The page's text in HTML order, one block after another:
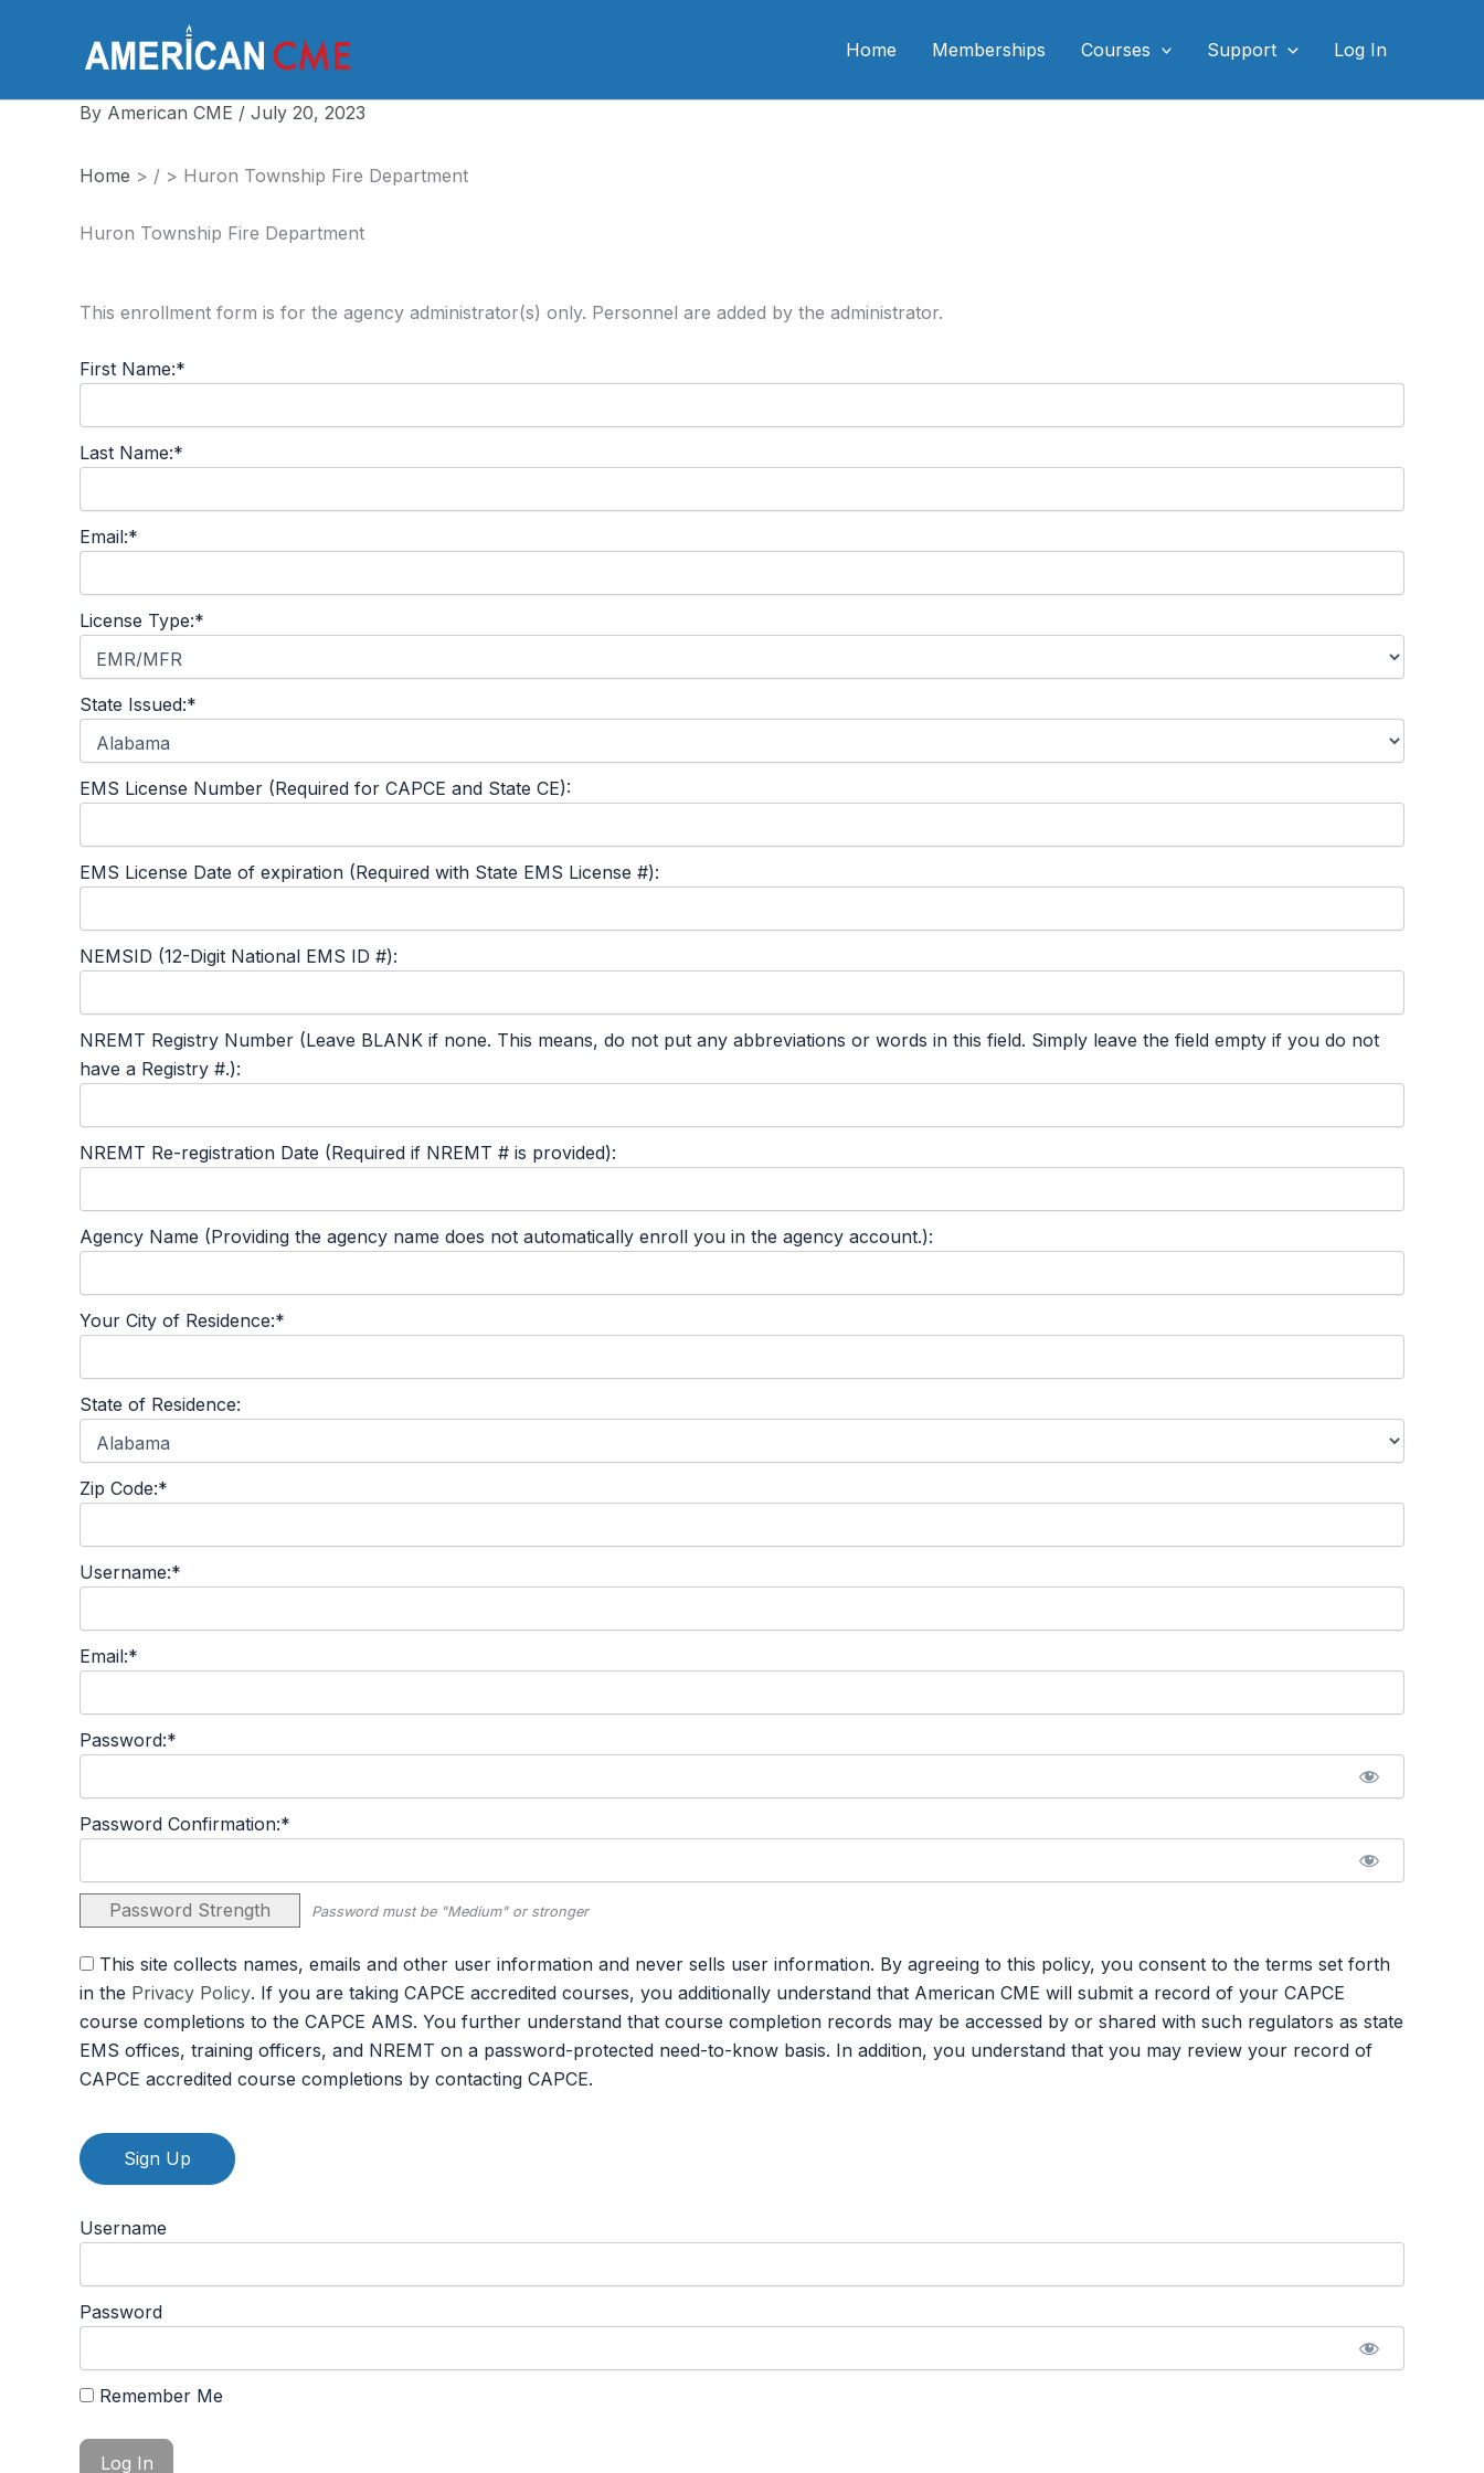
Home Memberships Courses Support Log In
By American CME / July 20, 2023
Home > / > Huron Township Fire Department
Huron Township Fire Department
This enrollment form is for the agency administrator(s) only. Personnel are added by the administrator.
First Name:*
Last Name:*
Email:*
License Type:*
State Issued:*
EMS License Number (Required for CAPCE and State CE):
EMS License Date of expiration (Required with State EMS License #):
NEMSID (12-Digit National EMS ID #):
NREMT Registry Number (Leave BLANK if none. This means, do not put any abbreviations or words in this field. Simply leave the field empty if you do not
have a Registry #.):
NREMT Re-registration Date (Required if NREMT # is provided):
Agency Name (Providing the agency name does not automatically enroll you in the agency account.):
Your City of Residence:*
State of Residence:
Zip Code:*
Username:*
Email:*
Password:*
Password Confirmation:*
Password Strength Password must be "Medium" or stronger
in the Privacy Policy. If you are taking CAPCE accredited courses, you additionally understand that American CME will submit a record of your CAPCE
course completions to the CAPCE AMS. You further understand that course completion records may be accessed by or shared with such regulators as state
EMS offices, training officers, and NREMT on a password-protected need-to-know basis. In addition, you understand that you may review your record of
CAPCE accredited course completions by contacting CAPCE.
No val
Username
Password
Remember Me